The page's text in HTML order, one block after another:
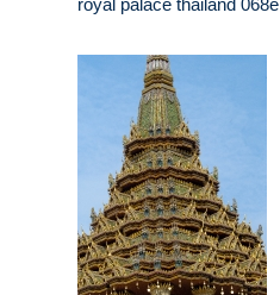
royal palace thailand 068e